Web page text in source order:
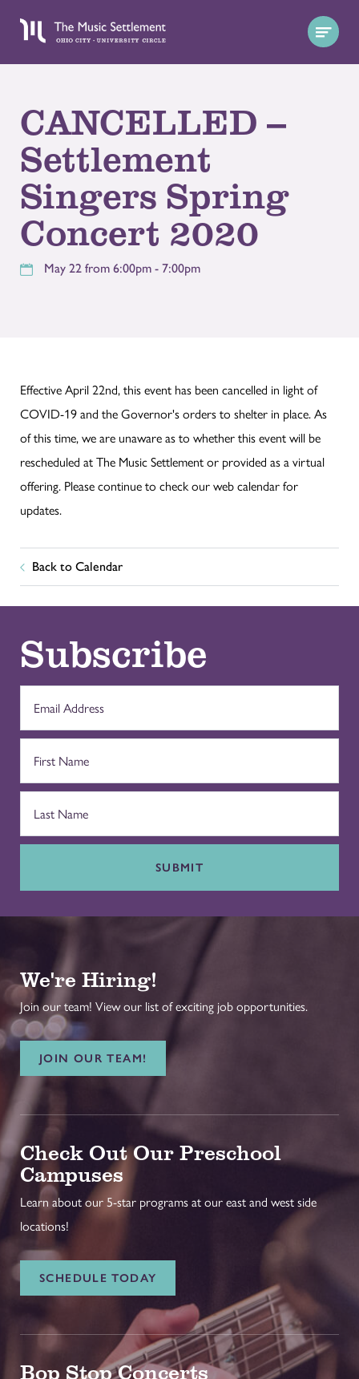
CANCELLED --
Settlement
Singers Spring
Concert 2020
May 22 from 6:00pm - 7:00pm
Effective April 22nd, this event has been cancelled in light of
COVID-19 and the Governor's orders to shelter in place. As
of this time, we are unaware as to whether this event will be
rescheduled at The Music Settlement or provided as a virtual
offering. Please continue to check our web calendar for
updates.
Back to Calendar
Subscribe
SUBMIT
We're Hiring!
Join our team! View our list of exciting job opportunities.
JOIN OUR TEAM!
Check Out Our Preschool
Campuses
Learn about our 5-star programs at our east and west side
locations!
SCHEDULE TODAY
Bop Stop Concerts